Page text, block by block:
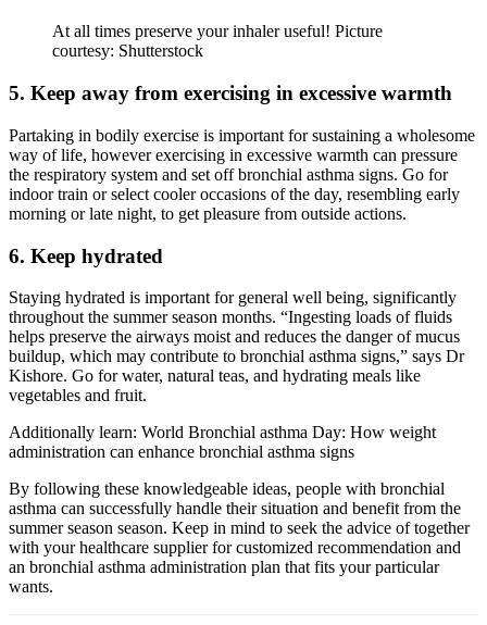
At all times preserve your inhaler useful! Picture
courtesy: Shutterstock
5. Keep away from exercising in excessive warmth
Partaking in bodily exercise is important for sustaining a wholesome
way of life, however exercising in excessive warmth can pressure
the respiratory system and set off bronchial asthma signs. Go for
indoor train or select cooler occasions of the day, resembling early
morning or late night, to get pleasure from outside actions.
6. Keep hydrated
Staying hydrated is important for general well being, significantly
throughout the summer season months. “Ingesting loads of fluids
helps preserve the airways moist and reduces the danger of mucus
buildup, which may contribute to bronchial asthma signs,” says Dr
Kishore. Go for water, natural teas, and hydrating meals like
vegetables and fruit.
Additionally learn: World Bronchial asthma Day: How weight
administration can enhance bronchial asthma signs
By following these knowledgeable ideas, people with bronchial
asthma can successfully handle their situation and benefit from the
summer season season. Keep in mind to seek the advice of together
with your healthcare supplier for customized recommendation and
an bronchial asthma administration plan that fits your particular
wants.